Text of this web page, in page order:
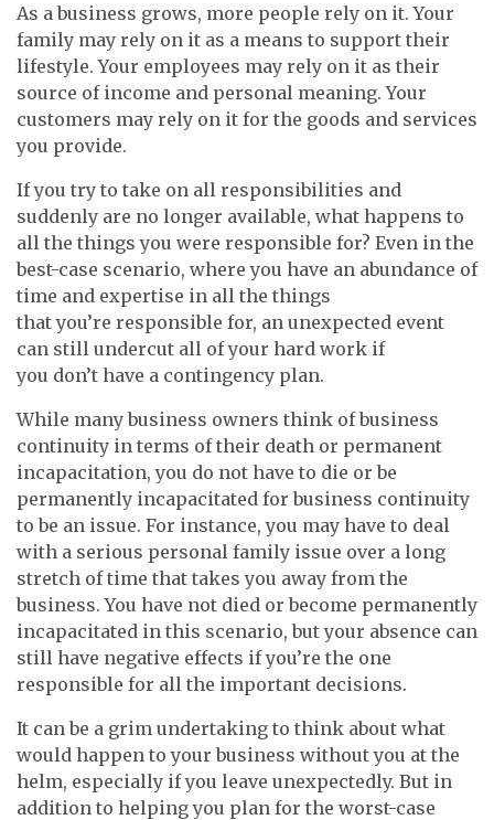
As a business grows, more people rely on it. Your
family may rely on it as a means to support their
lifestyle. Your employees may rely on it as their
source of income and personal meaning. Your
customers may rely on it for the goods and services
you provide.
If you try to take on all responsibilities and
suddenly are no longer available, what happens to
all the things you were responsible for? Even in the
best-case scenario, where you have an abundance of
time and expertise in all the things
that you’re responsible for, an unexpected event
can still undercut all of your hard work if
you don’t have a contingency plan.
While many business owners think of business
continuity in terms of their death or permanent
incapacitation, you do not have to die or be
permanently incapacitated for business continuity
to be an issue. For instance, you may have to deal
with a serious personal family issue over a long
stretch of time that takes you away from the
business. You have not died or become permanently
incapacitated in this scenario, but your absence can
still have negative effects if you’re the one
responsible for all the important decisions.
It can be a grim undertaking to think about what
would happen to your business without you at the
helm, especially if you leave unexpectedly. But in
addition to helping you plan for the worst-case